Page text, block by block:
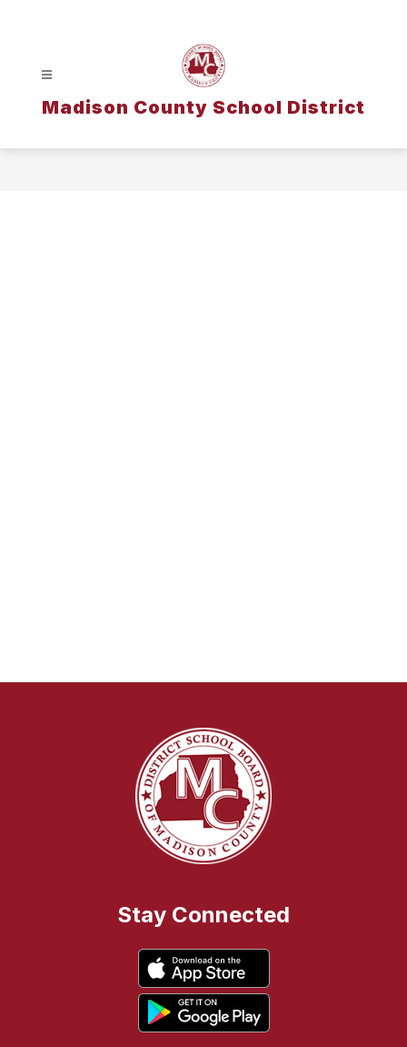
Madison County School District
Stay Connected